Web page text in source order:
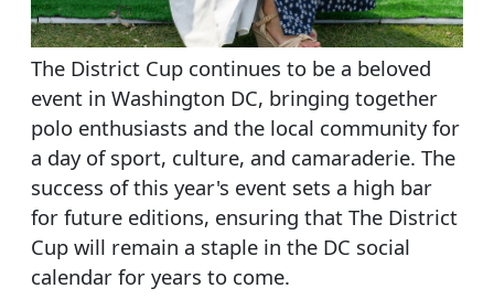
The District Cup continues to be a beloved
event in Washington DC, bringing together
polo enthusiasts and the local community for
a day of sport, culture, and camaraderie. The
success of this year's event sets a high bar
for future editions, ensuring that The District
Cup will remain a staple in the DC social
calendar for years to come.